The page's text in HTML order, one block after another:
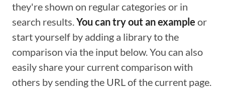
they're shown on regular categories or in
search results.You can try out an example or
start yourself by adding a library to the
comparison via the input below. You can also
easily share your current comparison with
others by sending the URL of the current page.